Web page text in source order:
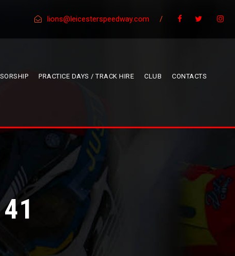
lions@leicesterspeedway.com /
PRACTICE DAYS / TRACK HIRE CLUB CONTACTS